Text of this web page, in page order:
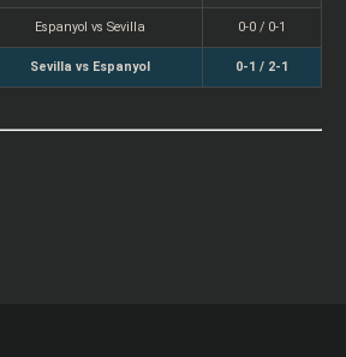
Espanyol vs Sevilla 0-0 / 0-1
Sevilla vs Espanyol 0-1 / 2-1